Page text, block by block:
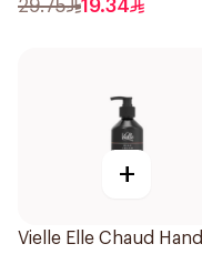
29.75 19.34
+
Vielle Elle Chaud Hand